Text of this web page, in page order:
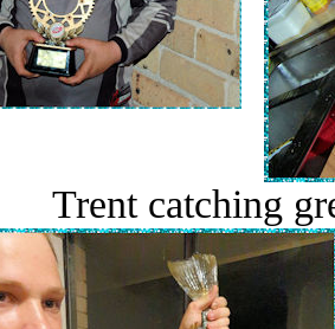
Trent catching